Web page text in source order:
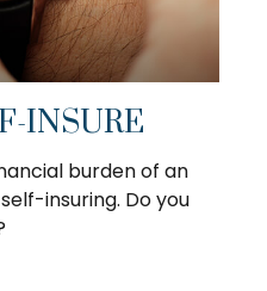
INSURE
burden of an
insuring. Do you